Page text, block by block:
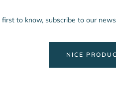
first to know, subscribe to our
NICE